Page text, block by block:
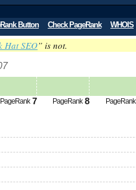
Button Check PageRank WHOIS
Hat SEO” is not.
PageRank 7 PageRank 8 PageRank